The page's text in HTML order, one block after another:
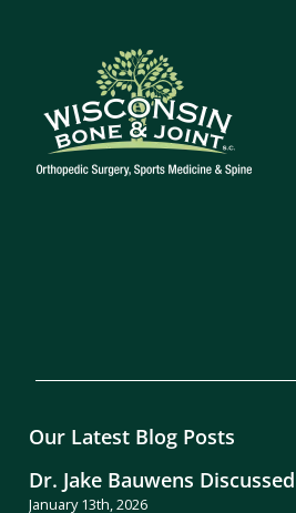
Our Latest Blog Posts
Dr. Jake Bauwens
January 13th, 2026